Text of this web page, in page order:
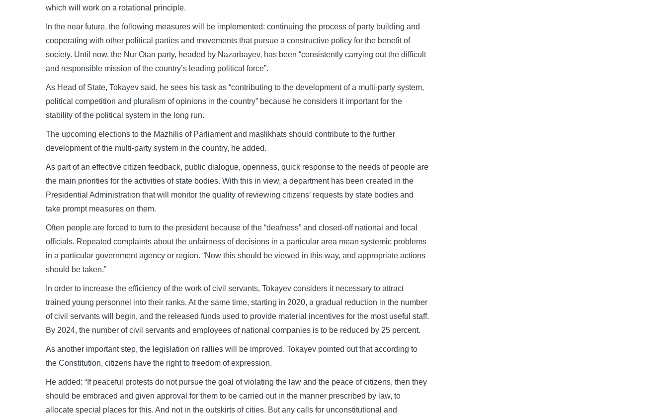
which will work on a rotational principle.
In the near future, the following measures will be implemented: continuing the process of party building and
cooperating with other political parties and movements that pursue a constructive policy for the benefit of
society. Until now, the Nur Otan party, headed by Nazarbayev, has been “consistently carrying out the difficult
and responsible mission of the country’s leading political force”.
As Head of State, Tokayev said, he sees his task as “contributing to the development of a multi-party system,
political competition and pluralism of opinions in the country” because he considers it important for the
stability of the political system in the long run.
The upcoming elections to the Mazhilis of Parliament and maslikhats should contribute to the further
development of the multi-party system in the country, he added.
As part of an effective citizen feedback, public dialogue, openness, quick response to the needs of people are
the main priorities for the activities of state bodies. With this in view, a department has been created in the
Presidential Administration that will monitor the quality of reviewing citizens’ requests by state bodies and
take prompt measures on them.
Often people are forced to turn to the president because of the “deafness” and closed-off national and local
officials. Repeated complaints about the unfairness of decisions in a particular area mean systemic problems
in a particular government agency or region. “Now this should be viewed in this way, and appropriate actions
should be taken.”
In order to increase the efficiency of the work of civil servants, Tokayev considers it necessary to attract
trained young personnel into their ranks. At the same time, starting in 2020, a gradual reduction in the number
of civil servants will begin, and the released funds used to provide material incentives for the most useful staff.
By 2024, the number of civil servants and employees of national companies is to be reduced by 25 percent.
As another important step, the legislation on rallies will be improved. Tokayev pointed out that according to
the Constitution, citizens have the right to freedom of expression.
He added: “If peaceful protests do not pursue the goal of violating the law and the peace of citizens, then they
should be embraced and given approval for them to be carried out in the manner prescribed by law, to
allocate special places for this. And not in the outskirts of cities. But any calls for unconstitutional and